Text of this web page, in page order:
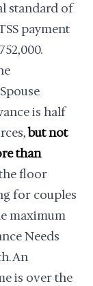
standard of
payment
is half
but not
than
floor
for couples
maximum
Needs
An
is over the